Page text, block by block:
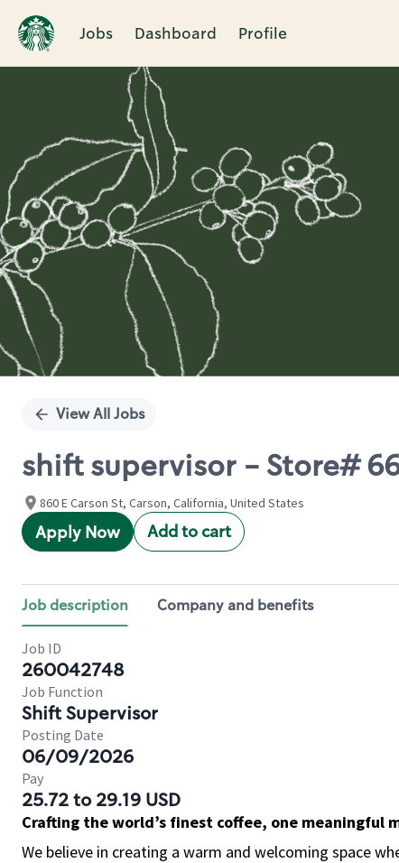
Jobs Dashboard Profile
Single
View All Jobs
shift supervisor - Store#
860 E Carson St, Carson, California, United States
Apply Now Add to cart
Job description Company and benefits
Job ID
260042748
Job Function
Shift Supervisor
Posting Date
06/09/2026
Pay
25.72 to 29.19 USD
Crafting the world’s finest coffee, one meaningful
We believe in creating a warm and welcoming space